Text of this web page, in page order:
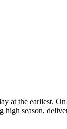
at the earliest.
season,